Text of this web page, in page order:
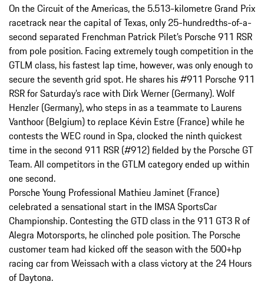
On the Circuit of the Americas, the 5.513-kilometre Grand Prix
racetrack near the capital of Texas, only 25-hundredths-of-a-
second separated Frenchman Patrick Pilet’s Porsche 911 RSR
from pole position. Facing extremely tough competition in the
GTLM class, his fastest lap time, however, was only enough to
secure the seventh grid spot. He shares his #911 Porsche 911
RSR for Saturday’s race with Dirk Werner (Germany). Wolf
Henzler (Germany), who steps in as a teammate to Laurens
Vanthoor (Belgium) to replace Kévin Estre (France) while he
contests the WEC round in Spa, clocked the ninth quickest
time in the second 911 RSR (#912) fielded by the Porsche GT
Team. All competitors in the GTLM category ended up within
one second.
Porsche Young Professional Mathieu Jaminet (France)
celebrated a sensational start in the IMSA SportsCar
Championship. Contesting the GTD class in the 911 GT3 R of
Alegra Motorsports, he clinched pole position. The Porsche
customer team had kicked off the season with the 500+hp
racing car from Weissach with a class victory at the 24 Hours
of Daytona.